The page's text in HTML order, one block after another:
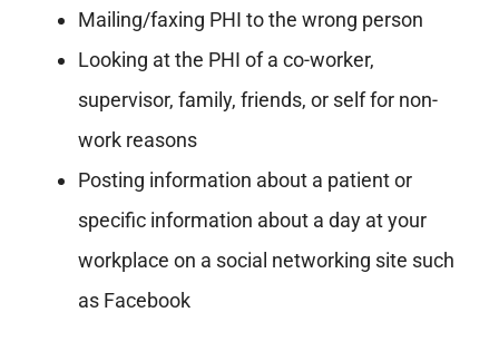
Mailing/faxing PHI to the wrong person
Looking at the PHI of a co-worker,
supervisor, family, friends, or self for non-
work reasons
Posting information about a patient or
specific information about a day at your
workplace on a social networking site such
as Facebook